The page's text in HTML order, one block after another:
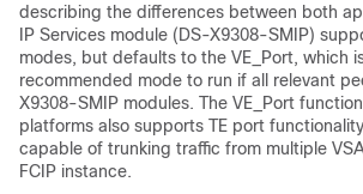
describing the differences between both
IP Services module (DS-X9308-SMIP)
modes, but defaults to the VE_Port, which
recommended mode to run if all relevant
X9308-SMIP modules. The VE_Port
platforms also supports TE port
capable of trunking traffic from multiple
FCIP instance.